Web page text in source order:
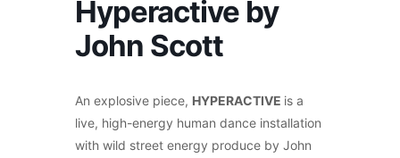
Hyperactive by
John Scott
An explosive piece, HYPERACTIVE is a
live, high-energy human dance installation
with wild street energy produce by John